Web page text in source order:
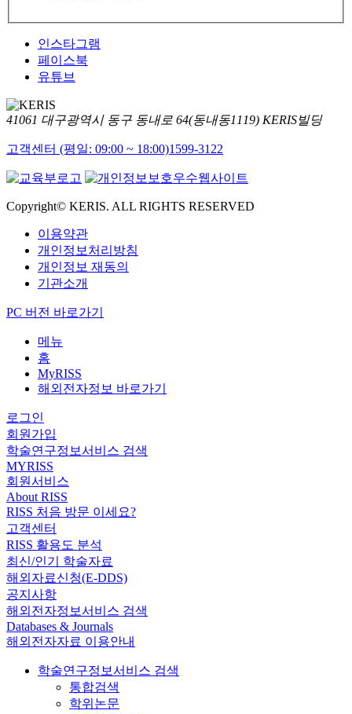
인스타그램
페이스북
유튜브
41061 대구광역시 동구 동내로 64(동내동1119) KERIS빌딩
고객센터 (평일: 09:00 ~ 18:00)1599-3122
Copyright© KERIS. ALL RIGHTS RESERVED
이용약관
개인정보처리방침
개인정보 재동의
기관소개
PC 버전 바로가기
메뉴
홈
MyRISS
해외전자정보 바로가기
로그인
회원가입
학술연구정보서비스 검색
MYRISS
회원서비스
About RISS
RISS 처음 방문 이세요?
고객센터
RISS 활용도 분석
최신/인기 학술자료
해외자료신청(E-DDS)
공지사항
해외전자정보서비스 검색
Databases & Journals
해외전자자료 이용안내
학술연구정보서비스 검색
통합검색
학위논문